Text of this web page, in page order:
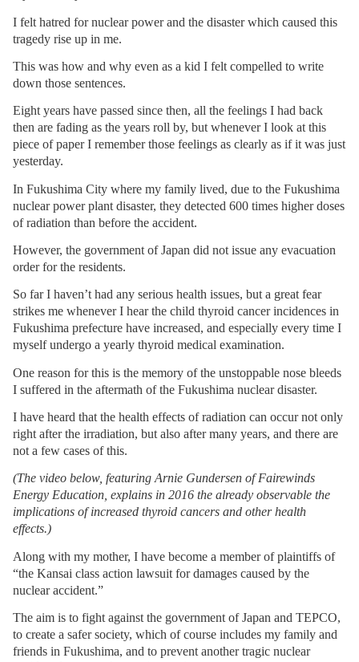
I felt hatred for nuclear power and the disaster which caused this
tragedy rise up in me.
This was how and why even as a kid I felt compelled to write
down those sentences.
Eight years have passed since then, all the feelings I had back
then are fading as the years roll by, but whenever I look at this
piece of paper I remember those feelings as clearly as if it was just
yesterday.
In Fukushima City where my family lived, due to the Fukushima
nuclear power plant disaster, they detected 600 times higher doses
of radiation than before the accident.
However, the government of Japan did not issue any evacuation
order for the residents.
So far I haven’t had any serious health issues, but a great fear
strikes me whenever I hear the child thyroid cancer incidences in
Fukushima prefecture have increased, and especially every time I
myself undergo a yearly thyroid medical examination.
One reason for this is the memory of the unstoppable nose bleeds
I suffered in the aftermath of the Fukushima nuclear disaster.
I have heard that the health effects of radiation can occur not only
right after the irradiation, but also after many years, and there are
not a few cases of this.
(The video below, featuring Arnie Gundersen of Fairewinds
Energy Education, explains in 2016 the already observable the
implications of increased thyroid cancers and other health
effects.)
Along with my mother, I have become a member of plaintiffs of
“the Kansai class action lawsuit for damages caused by the
nuclear accident.”
The aim is to fight against the government of Japan and TEPCO,
to create a safer society, which of course includes my family and
friends in Fukushima, and to prevent another tragic nuclear